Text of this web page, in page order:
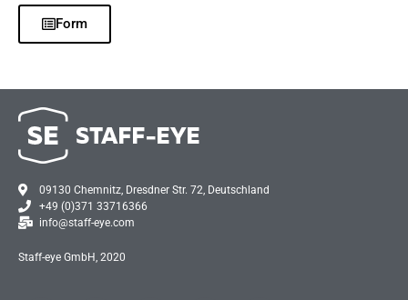
Form
09130 Chemnitz, Dresdner Str. 72, Deutschland
+49 (0)371 33716366
info@staff-eye.com
Staff-eye GmbH, 2020